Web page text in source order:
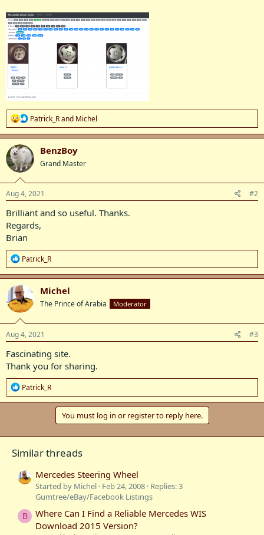
R
e
a
c
t
i
n
s
:
Patrick_Rand Michel
BenzBoy
Grand Master
Aug 4, 2021 #2
Brilliant and so useful. Thanks.
Regards,
Brian
R
e
a
c
t
i
o
n
s
:
Patrick_R
Michel
The Prince of Arabia Moderator
Aug 4, 2021 #3
Fascinating site.
Thank you for sharing.
R
e
a
n
:
Patrick_R
You must log in or register to reply here.
Similar threads
Mercedes Steering Wheel
Started by Michel Feb 24, 2008 Replies: 3
Gumtree/eBay/Facebook Listings
B
Where Can I Find a Reliable Mercedes WIS
Download 2015 Version?